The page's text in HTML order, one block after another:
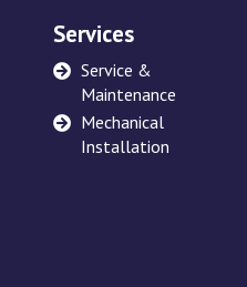
Sewage Ejectors
made by Adams Hydraulics
or others and serviced
across the UK
Services
Service &
Maintenance
Mechanical
Installation